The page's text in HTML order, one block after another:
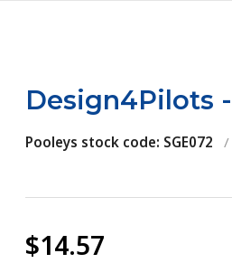
Design4Pilots
Pooleys stock code: SGE072 /
$14.57